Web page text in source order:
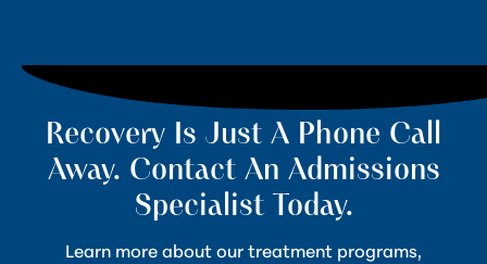
Recovery Is Just A Phone Call
Away. Contact An Admissions
Specialist Today.
Learn more about our treatment programs,